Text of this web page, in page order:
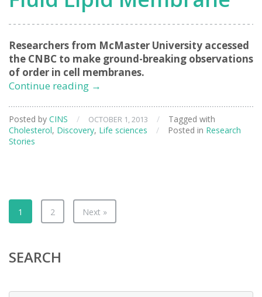
Researchers from McMaster University accessed
the CNBC to make ground-breaking observations
of order in cell membranes.
Continue reading Direct
of
Rafts
Membrane
→
Posted by CINS / OCTOBER 1, 2013 /
Tagged with
Cholesterol, Discovery, Life sciences / Posted in Research
Stories
1 2 Next »
SEARCH